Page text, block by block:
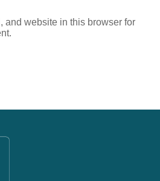
and website in this browser for